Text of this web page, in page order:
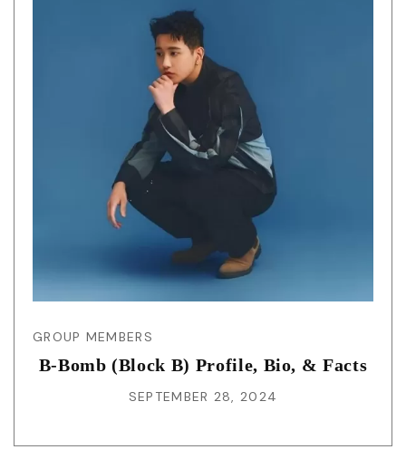
GROUP MEMBERS
B-Bomb (Block B) Profile, Bio, & Facts
SEPTEMBER 28, 2024